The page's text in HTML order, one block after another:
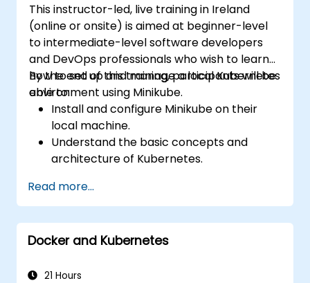
This instructor-led, live training in Ireland
(online or onsite) is aimed at beginner-level
to intermediate-level software developers
and DevOps professionals who wish to learn
how to set up and manage a local Kubernetes
environment using Minikube.
By the end of this training, participants will be
able to:
Install and configure Minikube on their
local machine.
Understand the basic concepts and
architecture of Kubernetes.
kubectl and the Minikube dashboard.
Set up persistent storage and networking
solutions for Kubernetes.
Utilize Minikube for developing, testing,
Read more...
Docker and Kubernetes
21 Hours